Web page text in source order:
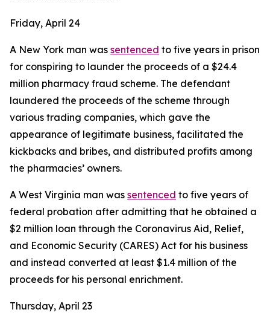
Friday, April 24
A New York man was sentenced to five years in prison
for conspiring to launder the proceeds of a $24.4
million pharmacy fraud scheme. The defendant
laundered the proceeds of the scheme through
various trading companies, which gave the
appearance of legitimate business, facilitated the
kickbacks and bribes, and distributed profits among
the pharmacies’ owners.
A West Virginia man was sentenced to five years of
federal probation after admitting that he obtained a
$2 million loan through the Coronavirus Aid, Relief,
and Economic Security (CARES) Act for his business
and instead converted at least $1.4 million of the
proceeds for his personal enrichment.
Thursday, April 23